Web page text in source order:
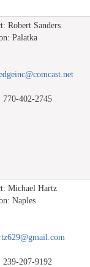
Robert Sanders
Palatka
770-402-2745
Michael Hartz
Naples
239-207-9192